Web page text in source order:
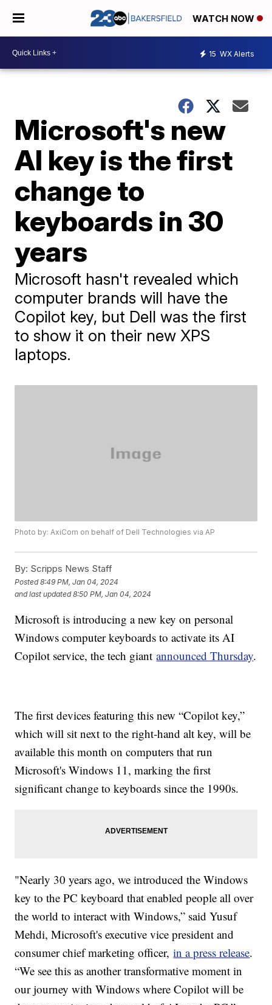
WATCH NOW
15 WX Alerts
Microsoft's new
AI key is the first
change to
keyboards in 30
years
Microsoft hasn't revealed which
computer brands will have the
Copilot key, but Dell was the first
to show it on their new XPS
laptops.
Photo by: AxiCom on behalf of Dell Technologies via AP
By: Scripps News Staff
Posted8:49 PM, Jan 04, 2024
and last updated 8:50 PM, Jan 04, 2024
Microsoft is introducing a new key on personal
Windows computer keyboards to activate its AI
Copilot service, the tech giantannounced Thursday.
The first devices featuring this new “Copilot key,”
which will sit next to the right-hand alt key, will be
available this month on computers that run
Microsoft's Windows 11, marking the first
significant change to keyboards since the 1990s.
"Nearly 30 years ago, we introduced the Windows
key to the PC keyboard that enabled people all over
the world to interact with Windows,” said Yusuf
Mehdi, Microsoft's executive vice president and
consumer chief marketing officer,in a press release.
“We see this as another transformative moment in
our journey with Windows where Copilot will be